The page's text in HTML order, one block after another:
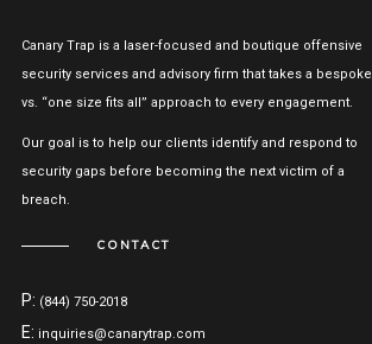
Canary Trap is a laser-focused and boutique offensive
security services and advisory firm that takes a bespoke
vs. “one size fits all” approach to every engagement.
Our goal is to help our clients identify and respond to
security gaps before becoming the next victim of a
breach.
CONTACT
P: (844) 750-2018
E: inquiries@canarytrap.com